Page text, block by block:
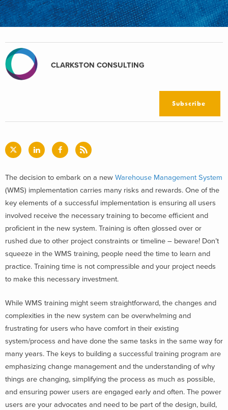
CLARKSTON CONSULTING
Subscribe
The decision to embark on a new Warehouse Management System
(WMS) implementation carries many risks and rewards. One of the
key elements of a successful implementation is ensuring all users
involved receive the necessary training to become efficient and
proficient in the new system. Training is often glossed over or
rushed due to other project constraints or timeline – beware! Don’t
squeeze in the WMS training, people need the time to learn and
practice. Training time is not compressible and your project needs
to make this necessary investment.
While WMS training might seem straightforward, the changes and
complexities in the new system can be overwhelming and
frustrating for users who have comfort in their existing
system/process and have done the same tasks in the same way for
many years. The keys to building a successful training program are
emphasizing change management and the understanding of why
things are changing, simplifying the process as much as possible,
and ensuring power users are engaged early and often. The power
users are your advocates and need to be part of the design, build,